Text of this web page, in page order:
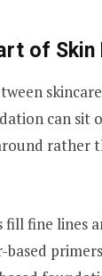
of Skin
can sit
rather
fill fine lines
based